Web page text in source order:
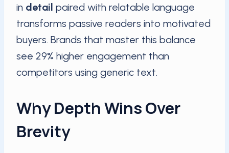
in detail paired with relatable language
transforms passive readers into motivated
buyers. Brands that master this balance
see 29% higher engagement than
competitors using generic text.
Why Depth Wins Over
Brevity